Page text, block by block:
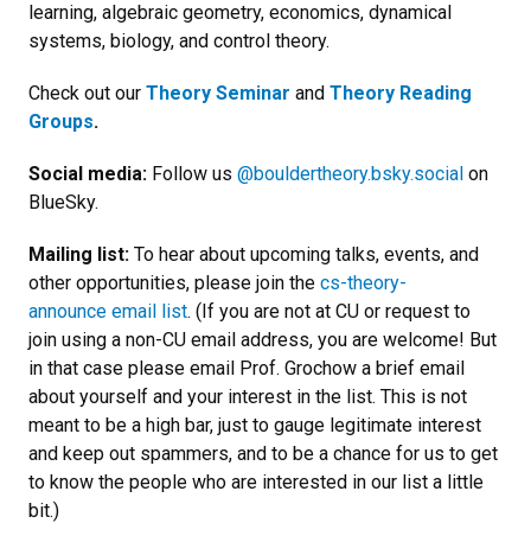
learning, algebraic geometry, economics, dynamical
systems, biology, and control theory.
Check out our Theory Seminar and Theory Reading
Groups.
Social media: Follow us @bouldertheory.bsky.social on
BlueSky.
Mailing list: To hear about upcoming talks, events, and
other opportunities, please join the cs-theory-
announce email list. (If you are not at CU or request to
join using a non-CU email address, you are welcome! But
in that case please email Prof. Grochow a brief email
about yourself and your interest in the list. This is not
meant to be a high bar, just to gauge legitimate interest
and keep out spammers, and to be a chance for us to get
to know the people who are interested in our list a little
bit.)